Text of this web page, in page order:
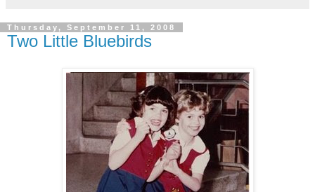
Thursday, September 11, 2008
Two Little Bluebirds